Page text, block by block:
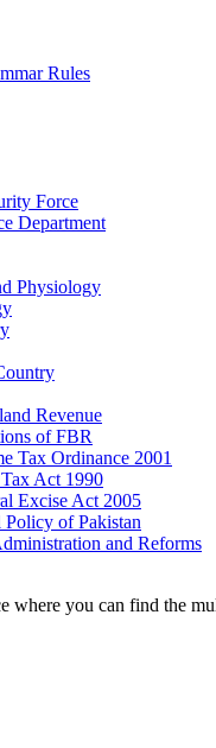
Rules
Force
Department
Physiology
Revenue
of FBR
Tax Ordinance 2001
Tax Act 1990
Excise Act 2005
Policy of Pakistan
and Reforms
where you can find the